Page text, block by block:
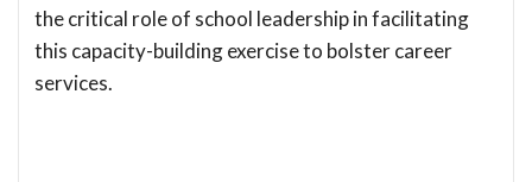
the critical role of school leadership in facilitating
this capacity-building exercise to bolster career
services.